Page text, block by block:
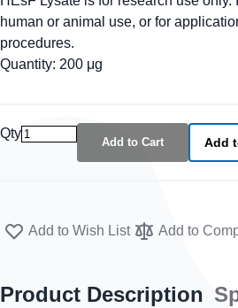
human or animal use, or for
procedures.
Quantity: 200 μg
Qty
Add to Cart Add
Add to Wish List Add to
Product Description